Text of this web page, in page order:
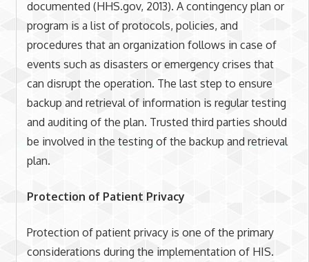
documented (HHS.gov, 2013). A contingency plan or
program is a list of protocols, policies, and
procedures that an organization follows in case of
events such as disasters or emergency crises that
can disrupt the operation. The last step to ensure
backup and retrieval of information is regular testing
and auditing of the plan. Trusted third parties should
be involved in the testing of the backup and retrieval
plan.
Protection of Patient Privacy
Protection of patient privacy is one of the primary
considerations during the implementation of HIS.